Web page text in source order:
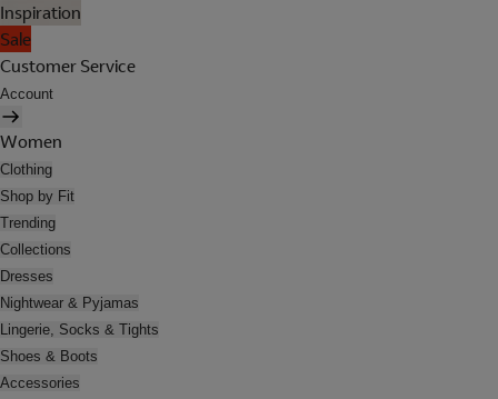
Inspiration
Sale
Customer Service
Account
Women
Clothing
Shop by Fit
Trending
Collections
Dresses
Nightwear & Pyjamas
Lingerie, Socks & Tights
Shoes & Boots
Accessories